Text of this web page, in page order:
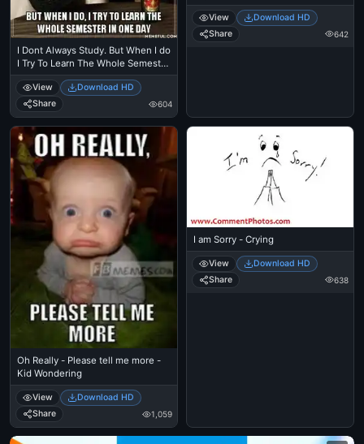
I Dont Always Study. But When I do
I Try To Learn The Whole Semester
in One Day - The Most Interesting
Man in the World
View
Download HD
Share
604
View
Download HD
Share
642
Oh Really - Please tell me more -
Kid Wondering
View
Download HD
Share
1,059
I am Sorry - Crying
View
Download HD
Share
638